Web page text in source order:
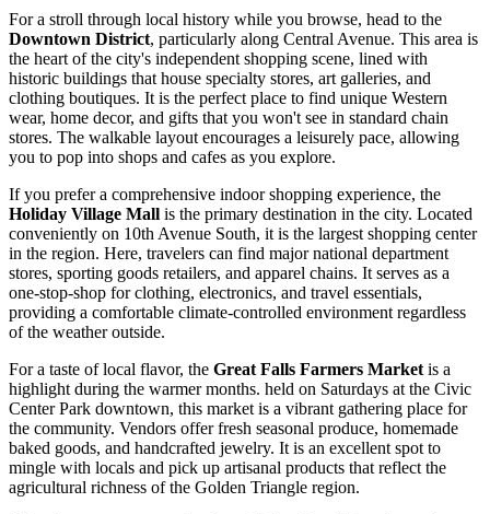
For a stroll through local history while you browse, head to the
Downtown District, particularly along Central Avenue. This area is
the heart of the city's independent shopping scene, lined with
historic buildings that house specialty stores, art galleries, and
clothing boutiques. It is the perfect place to find unique Western
wear, home decor, and gifts that you won't see in standard chain
stores. The walkable layout encourages a leisurely pace, allowing
you to pop into shops and cafes as you explore.
If you prefer a comprehensive indoor shopping experience, the
Holiday Village Mall is the primary destination in the city. Located
conveniently on 10th Avenue South, it is the largest shopping center
in the region. Here, travelers can find major national department
stores, sporting goods retailers, and apparel chains. It serves as a
one-stop-shop for clothing, electronics, and travel essentials,
providing a comfortable climate-controlled environment regardless
of the weather outside.
For a taste of local flavor, the Great Falls Farmers Marketis a
highlight during the warmer months. held on Saturdays at the Civic
Center Park downtown, this market is a vibrant gathering place for
the community. Vendors offer fresh seasonal produce, homemade
baked goods, and handcrafted jewelry. It is an excellent spot to
mingle with locals and pick up artisanal products that reflect the
agricultural richness of the Golden Triangle region.